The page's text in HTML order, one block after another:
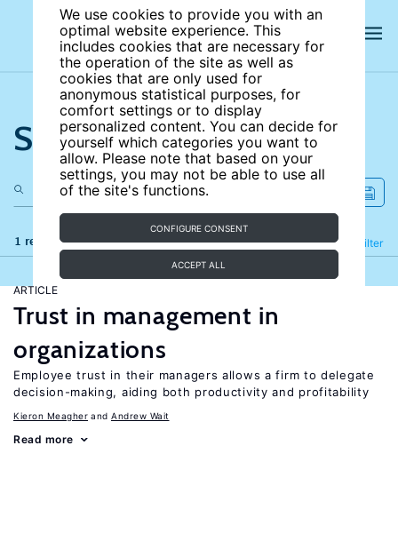
We use cookies to provide you with an
optimal website experience. This
includes cookies that are necessary for
the operation of the site as well as
cookies that are only used for
anonymous statistical purposes, for
comfort settings or to display
personalized content. You can decide for
yourself which categories you want to
allow. Please note that based on your
settings, you may not be able to use all
of the site's functions.
CONFIGURE CONSENT
ACCEPT ALL
Search the site
1 results Filter
Refine
ARTICLE
Trust in management in
organizations
Employee trust in their managers allows a firm to delegate
decision-making, aiding both productivity and profitability
Kieron Meagher Andrew Wait
Read more